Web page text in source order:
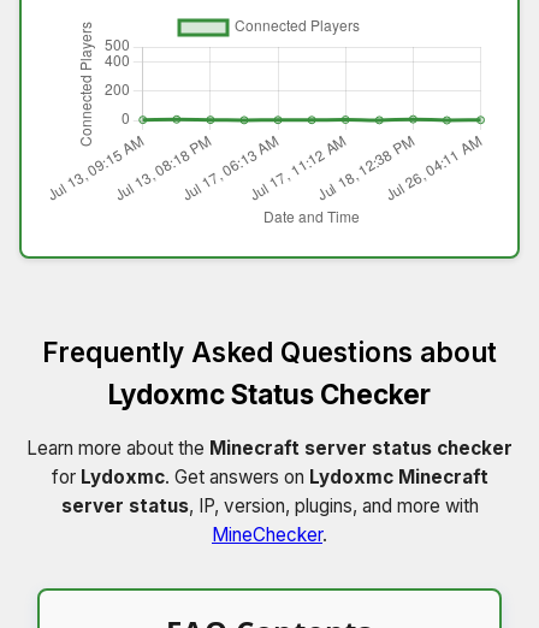
Frequently Asked Questions about
Lydoxmc Status Checker
Learn more about the Minecraft server status checker
for Lydoxmc. Get answers on Lydoxmc Minecraft
server status, IP, version, plugins, and more with
MineChecker.